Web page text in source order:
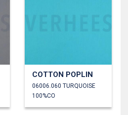
COTTON POPLIN
06006.060 TURQUOISE
100%CO